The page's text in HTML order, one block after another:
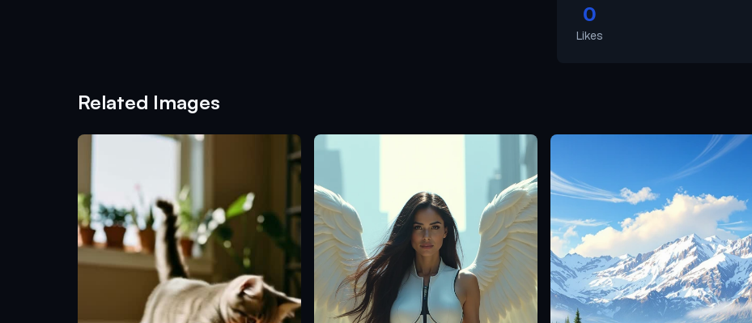
0
Likes
Related Images